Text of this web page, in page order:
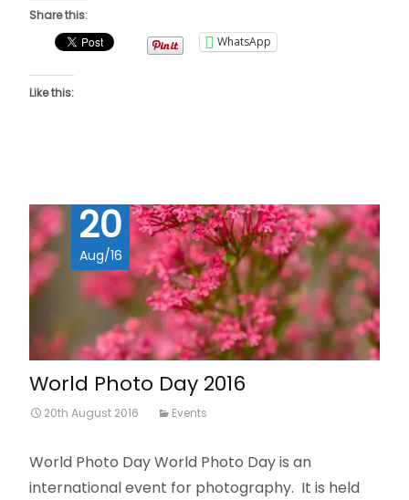
Share this:
WhatsApp
Like this:
20
Aug/16
World Photo Day 2016
20th August 2016 Events
World Photo Day World Photo Day is an
international event for photography. It is held